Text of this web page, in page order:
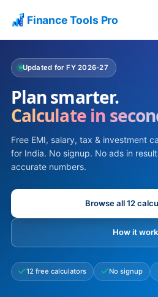
Finance Tools Pro
Updated for FY 2026-27
Plan smarter.
Calculate in
Free EMI, salary, tax & investment
for India. No signup. No ads in
accurate numbers.
Browse all 12
How it
12 free calculators No signup